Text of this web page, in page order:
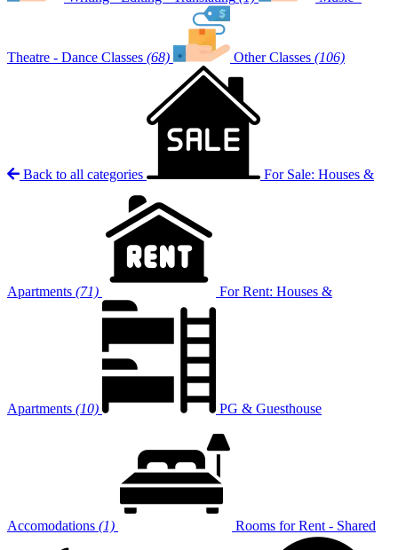
Theatre - Dance Classes (68) Other Classes (106)
Back to all categories For Sale: Houses &
Apartments (71) For Rent: Houses &
Apartments (10) PG & Guesthouse
Accomodations (1) Rooms for Rent - Shared